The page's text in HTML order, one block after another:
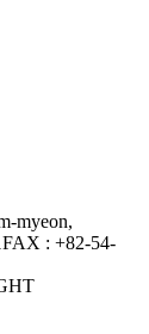
myeon,
FAX : +82-54-